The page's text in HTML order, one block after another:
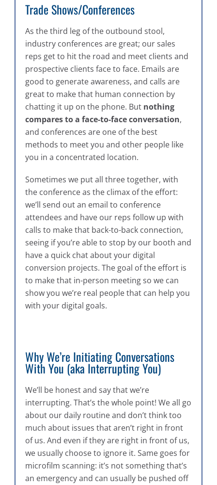
Trade Shows/Conferences
As the third leg of the outbound stool,
industry conferences are great; our sales
reps get to hit the road and meet clients and
prospective clients face to face. Emails are
good to generate awareness, and calls are
great to make that human connection by
chatting it up on the phone. But nothing
compares to a face-to-face conversation,
and conferences are one of the best
methods to meet you and other people like
you in a concentrated location.
Sometimes we put all three together, with
the conference as the climax of the effort:
we’ll send out an email to conference
attendees and have our reps follow up with
calls to make that back-to-back connection,
seeing if you’re able to stop by our booth and
have a quick chat about your digital
conversion projects. The goal of the effort is
to make that in-person meeting so we can
show you we’re real people that can help you
with your digital goals.
Why We’re Initiating Conversations
With You (aka Interrupting You)
We’ll be honest and say that we’re
interrupting. That’s the whole point! We all go
about our daily routine and don’t think too
much about issues that aren’t right in front
of us. And even if they are right in front of us,
we usually choose to ignore it. Same goes for
microfilm scanning: it’s not something that’s
an emergency and can usually be pushed off